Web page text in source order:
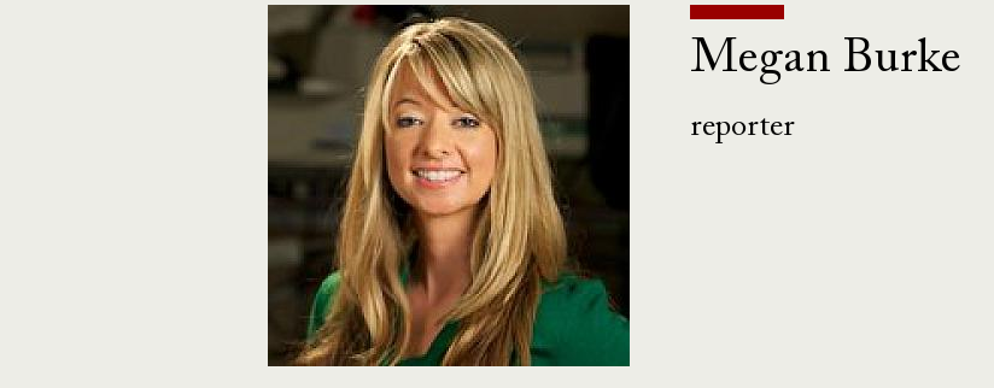
Image
Megan Burke
reporter